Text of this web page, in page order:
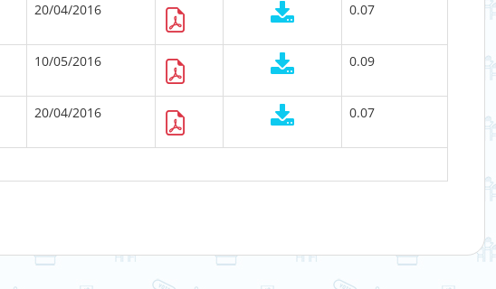
20/04/2016 0.07
10/05/2016 0.09
20/04/2016 0.07